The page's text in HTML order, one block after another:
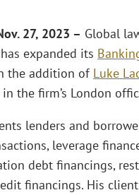
27, 2023 – Global
expanded its
the addition of Luke
the firm’s London
lenders and
leverage
debt financings,
financings. His